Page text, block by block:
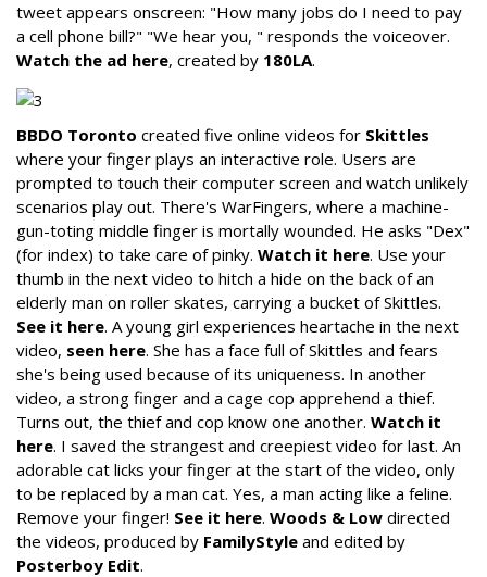
tweet appears onscreen: "How many jobs do I need to pay
a cell phone bill?" "We hear you, " responds the voiceover.
Watch the ad here, created by 180LA.
BBDO Toronto created five online videos for Skittles
where your finger plays an interactive role. Users are
prompted to touch their computer screen and watch unlikely
scenarios play out. There's WarFingers, where a machine-
gun-toting middle finger is mortally wounded. He asks "Dex"
(for index) to take care of pinky. Watch it here. Use your
thumb in the next video to hitch a hide on the back of an
elderly man on roller skates, carrying a bucket of Skittles.
See it here. A young girl experiences heartache in the next
video, seen here. She has a face full of Skittles and fears
she's being used because of its uniqueness. In another
video, a strong finger and a cage cop apprehend a thief.
Turns out, the thief and cop know one another. Watch it
here. I saved the strangest and creepiest video for last. An
adorable cat licks your finger at the start of the video, only
to be replaced by a man cat. Yes, a man acting like a feline.
Remove your finger! See it here. Woods & Low directed
the videos, produced by FamilyStyle and edited by
Posterboy Edit.